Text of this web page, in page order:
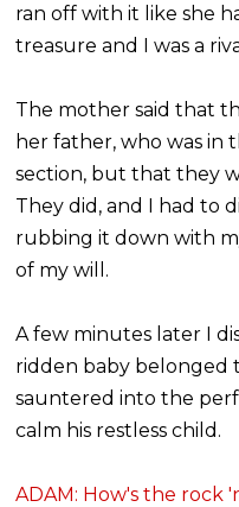
ran off with it like she
treasure and I was a
The mother said that
her father, who was in
section, but that they
They did, and I had to
rubbing it down with
of my will.
A few minutes later I
ridden baby belonged
sauntered into the
calm his restless child.
ADAM: How's the rock